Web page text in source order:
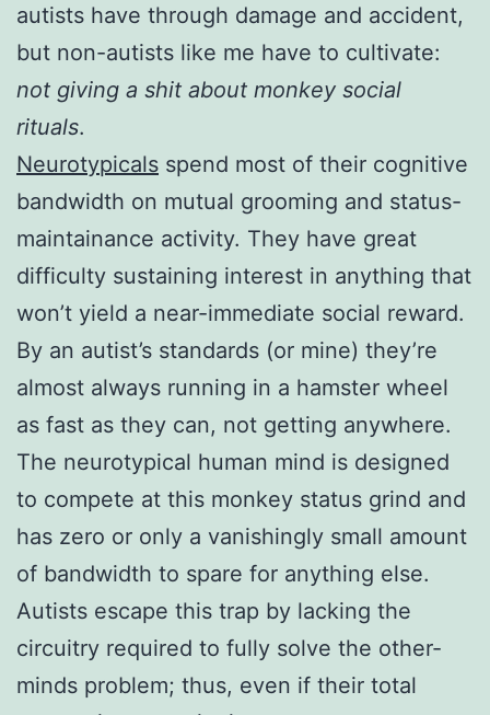
autists have through damage and accident,
but non-autists like me have to cultivate:
not giving a shit about monkey social
rituals.
Neurotypicals spend most of their cognitive
bandwidth on mutual grooming and status-
maintainance activity. They have great
difficulty sustaining interest in anything that
won’t yield a near-immediate social reward.
By an autist’s standards (or mine) they’re
almost always running in a hamster wheel
as fast as they can, not getting anywhere.
The neurotypical human mind is designed
to compete at this monkey status grind and
has zero or only a vanishingly small amount
of bandwidth to spare for anything else.
Autists escape this trap by lacking the
circuitry required to fully solve the other-
minds problem; thus, even if their total